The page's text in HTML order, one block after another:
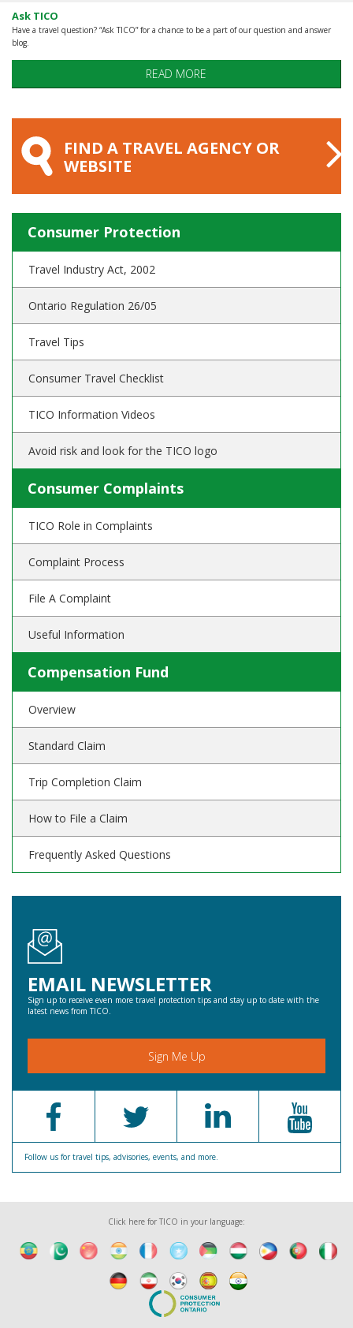
Ask TICO
Have a travel question? “Ask TICO” for a chance to be a part of our question and answer
blog.
READ MORE
FIND A TRAVEL AGENCY OR
WEBSITE
Consumer Protection
Travel Industry Act, 2002
Ontario Regulation 26/05
Travel Tips
Consumer Travel Checklist
TICO Information Videos
Avoid risk and look for the TICO logo
Consumer Complaints
TICO Role in Complaints
Complaint Process
File A Complaint
Useful Information
Compensation Fund
Overview
Standard Claim
Trip Completion Claim
How to File a Claim
Frequently Asked Questions
EMAIL NEWSLETTER
Sign up to receive even more travel protection tips and stay up to date with the
latest news from TICO.
Sign Me Up
Follow us for travel tips, advisories, events, and more.
Click here for TICO in your language: